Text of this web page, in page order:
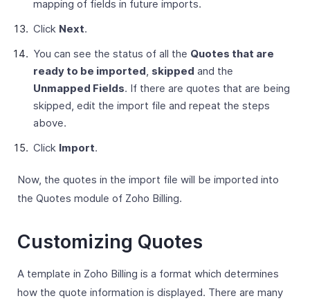
mapping of fields in future imports.
Click Next.
You can see the status of all the Quotes that are
ready to be imported skipped and the
Unmapped Fields. If there are quotes that are being
skipped, edit the import file and repeat the steps
above.
Click Import.
Now, the quotes in the import file will be imported into
the Quotes module of Zoho Billing.
Customizing Quotes
A template in Zoho Billing is a format which determines
how the quote information is displayed. There are many